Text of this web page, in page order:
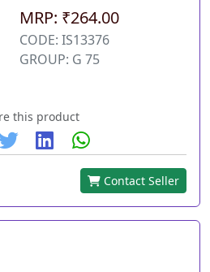
MRP: ₹264.00
CODE: IS13376
GROUP: G 75
this product
Contact Seller